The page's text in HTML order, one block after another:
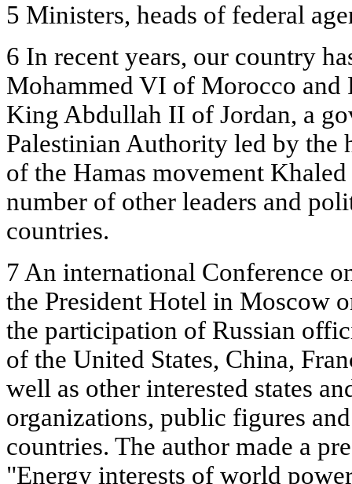
5 Ministers, heads of federal
6 In recent years, our country
Mohammed VI of Morocco and
King Abdullah II of Jordan, a
Palestinian Authority led by the
of the Hamas movement
number of other leaders and
countries.
7 An international Conference
the President Hotel in Moscow
the participation of Russian
of the United States, China,
well as other interested states
organizations, public figures
countries. The author made a
"Energy interests of world